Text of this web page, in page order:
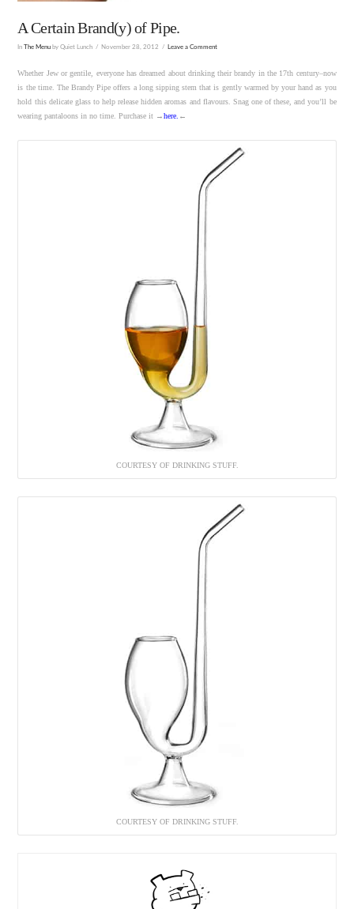
A Certain Brand(y) of Pipe.
In The Menu by Quiet Lunch November 28, 2012 Leave a Comment
Whether Jew or gentile, everyone has dreamed about drinking their brandy in the 17th century–now
is the time. The Brandy Pipe offers a long sipping stem that is gently warmed by your hand as you
hold this delicate glass to help release hidden aromas and flavours. Snag one of these, and you’ll be
wearing pantaloons in no time. Purchase it →here ←
COURTESY OF DRINKING STUFF.
COURTESY OF DRINKING STUFF.